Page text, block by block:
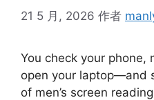
21 5 月, 2026 作者
You check your phone,
open your laptop—and
of men’s screen